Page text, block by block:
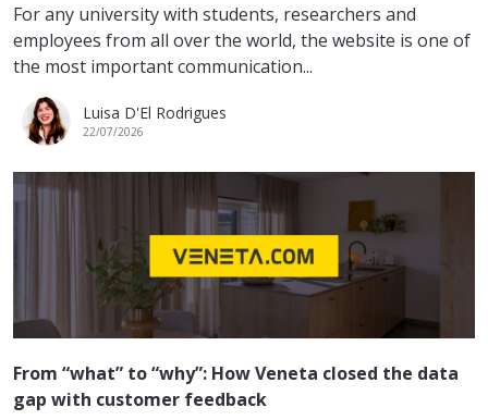
For any university with students, researchers and
employees from all over the world, the website is one of
the most important communication...
Luisa D'El Rodrigues
22/07/2026
From “what” to “why”: How Veneta closed the data
gap with customer feedback